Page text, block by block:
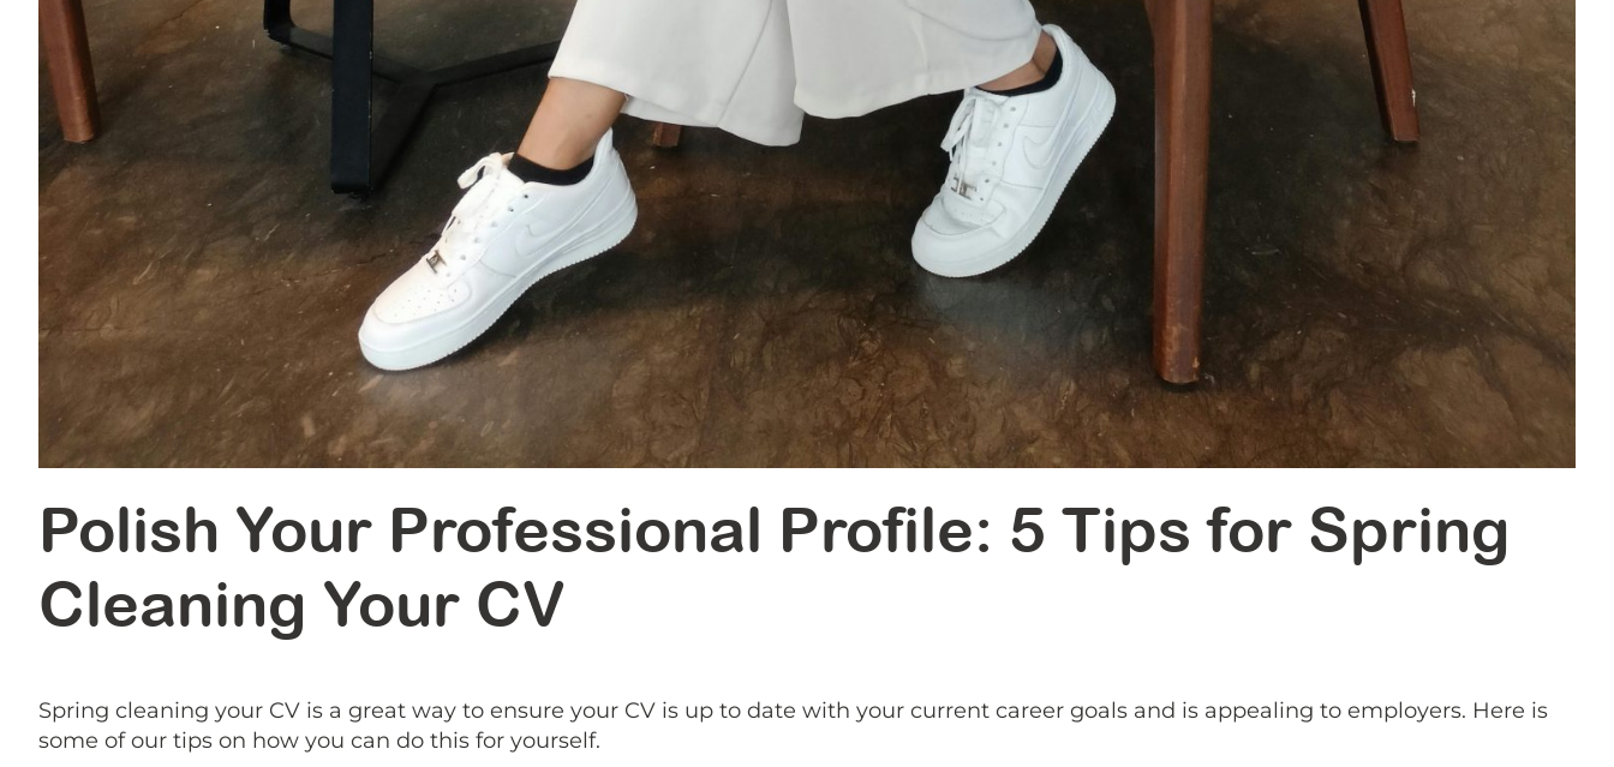
Polish Your Professional Profile: 5 Tips for Spring
Cleaning Your CV
Spring cleaning your CV is a great way to ensure your CV is up to date with your current career goals and is appealing to employers. Here is
some of our tips on how you can do this for yourself.